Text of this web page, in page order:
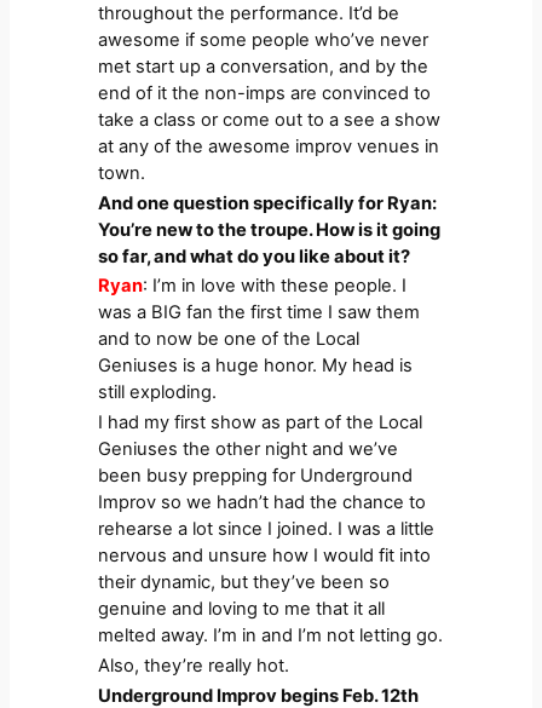
throughout the performance. It’d be
awesome if some people who’ve never
met start up a conversation, and by the
end of it the non-imps are convinced to
take a class or come out to a see a show
at any of the awesome improv venues in
town.
And one question specifically for Ryan:
You’re new to the troupe. How is it going
so far, and what do you like about it?
Ryan: I’m in love with these people. I
was a BIG fan the first time I saw them
and to now be one of the Local
Geniuses is a huge honor. My head is
still exploding.
I had my first show as part of the Local
Geniuses the other night and we’ve
been busy prepping for Underground
Improv so we hadn’t had the chance to
rehearse a lot since I joined. I was a little
nervous and unsure how I would fit into
their dynamic, but they’ve been so
genuine and loving to me that it all
melted away. I’m in and I’m not letting go.
Also, they’re really hot.
Underground Improv begins Feb. 12th